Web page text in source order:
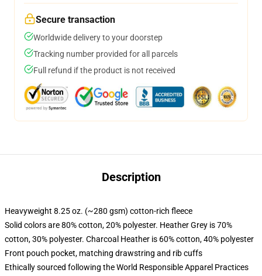
Secure transaction
Worldwide delivery to your doorstep
Tracking number provided for all parcels
Full refund if the product is not received
Description
Heavyweight 8.25 oz. (~280 gsm) cotton-rich fleece
Solid colors are 80% cotton, 20% polyester. Heather Grey is 70%
cotton, 30% polyester. Charcoal Heather is 60% cotton, 40% polyester
Front pouch pocket, matching drawstring and rib cuffs
Ethically sourced following the World Responsible Apparel Practices